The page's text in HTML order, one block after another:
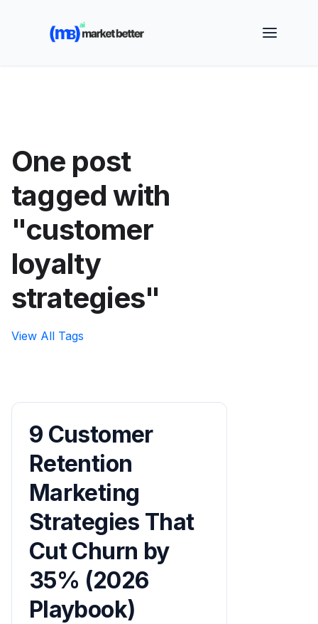
🚀 See how MarketBetter turns website visitors into
booked meetings —
One post
tagged with
"customer
loyalty
strategies"
View All Tags
9 Customer
Retention
Marketing
Strategies That
Cut Churn by
35% (2026
Playbook)